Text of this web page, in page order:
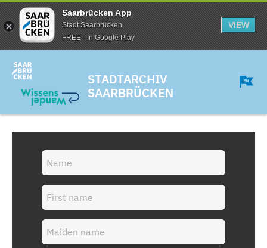
Saarbrücken App
Stadt Saarbrücken
FREE - In Google Play
VIEW
STADTARCHIV
SAARBRÜCKEN